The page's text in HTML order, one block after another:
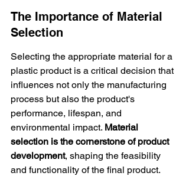
The Importance of Material
Selection
Selecting the appropriate material for a
plastic product is a critical decision that
influences not only the manufacturing
process but also the product's
performance, lifespan, and
environmental impact. Material
selection is the cornerstone of product
development, shaping the feasibility
and functionality of the final product.